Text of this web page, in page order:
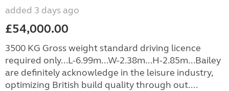
added 3 days ago
£54,000.00
3500 KG Gross weight standard driving licence
required only...L-6.99m...W-2.38m...H-2.85m...Bailey
are definitely acknowledge in the leisure industry,
optimizing British build quality through out....